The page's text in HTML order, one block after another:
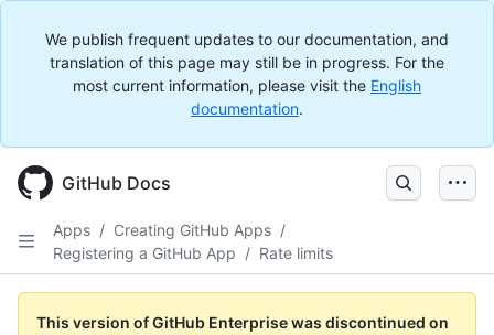
We publish frequent updates to our documentation, and
translation of this page may still be in progress. For the
most current information, please visit the English
documentation.
GitHub Docs
Apps / Creating GitHub Apps /
Registering a GitHub App / Rate limits
This version of GitHub Enterprise was discontinued on